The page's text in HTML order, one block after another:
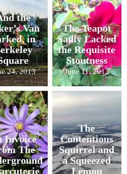
the
Van
in
24, 2013
The Teapot
Sadly Lacked
the Requisite
Stoutness
June 11, 2013
Invoice
The
The
Contentious
Squirrel and
a Squeezed
Lemon